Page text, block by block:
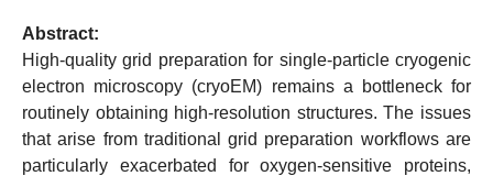
Abstract:
High-quality grid preparation for single-particle cryogenic
electron microscopy (cryoEM) remains a bottleneck for
routinely obtaining high-resolution structures. The issues
that arise from traditional grid preparation workflows are
particularly exacerbated for oxygen-sensitive proteins,